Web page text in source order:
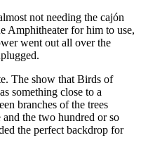
not needing the cajón
Amphitheater for him to use,
went out all over the
The show that Birds of
something close to a
branches of the trees
the two hundred or so
the perfect backdrop for